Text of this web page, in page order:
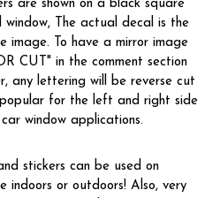
are shown on a black square
The actual decal is the
image. To have a mirror image
CUT" in the comment section
any lettering will be reverse cut
for the left and right side
window applications.
stickers can be used on
indoors or outdoors! Also, very